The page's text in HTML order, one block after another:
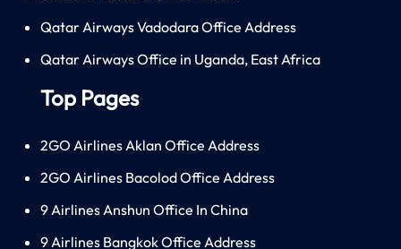
Qatar Airways Vadodara Office Address
Qatar Airways Office in Uganda, East Africa
Top Pages
2GO Airlines Aklan Office Address
2GO Airlines Bacolod Office Address
9 Airlines Anshun Office In China
9 Airlines Bangkok Office Address